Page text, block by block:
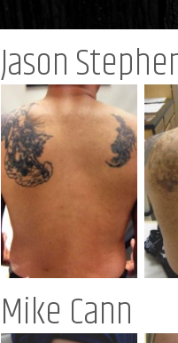
Jason
Mike Cann